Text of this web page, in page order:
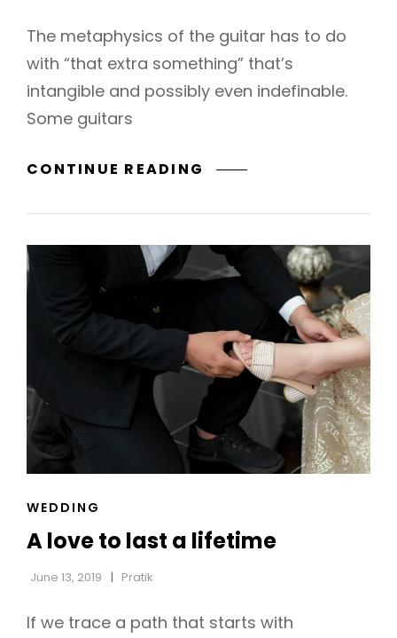
The metaphysics of the guitar has to do
with “that extra something” that’s
intangible and possibly even indefinable.
Some guitars
CONTINUE READING BEYOND
FOREVER
CAT
WEDDING
A love to last a lifetime
June 13, 2019 Pratik
If we trace a path that starts with